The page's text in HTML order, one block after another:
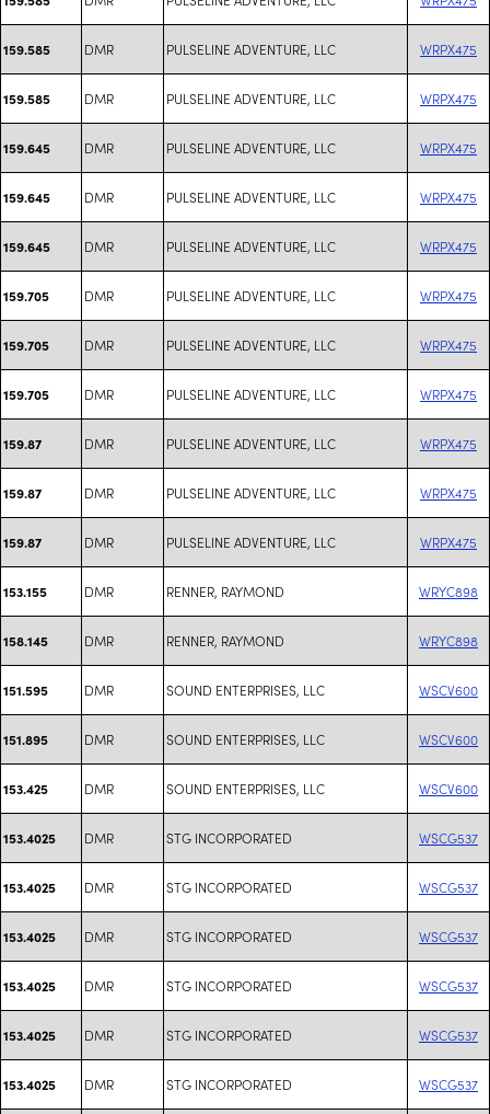
159.585 DMR PULSELINE ADVENTURE, LLC WRPX475
159.585 DMR PULSELINE ADVENTURE, LLC WRPX475
159.645 DMR PULSELINE ADVENTURE, LLC WRPX475
159.645 DMR PULSELINE ADVENTURE, LLC WRPX475
159.645 DMR PULSELINE ADVENTURE, LLC WRPX475
159.705 DMR PULSELINE ADVENTURE, LLC WRPX475
159.705 DMR PULSELINE ADVENTURE, LLC WRPX475
159.705 DMR PULSELINE ADVENTURE, LLC WRPX475
159.87 DMR PULSELINE ADVENTURE, LLC WRPX475
159.87 DMR PULSELINE ADVENTURE, LLC WRPX475
159.87 DMR PULSELINE ADVENTURE, LLC WRPX475
153.155 DMR RENNER, RAYMOND WRYC898
158.145 DMR RENNER, RAYMOND WRYC898
151.595 DMR SOUND ENTERPRISES, LLC WSCV600
151.895 DMR SOUND ENTERPRISES, LLC WSCV600
153.425 DMR SOUND ENTERPRISES, LLC WSCV600
153.4025 DMR STG INCORPORATED WSCG537
153.4025 DMR STG INCORPORATED WSCG537
153.4025 DMR STG INCORPORATED WSCG537
153.4025 DMR STG INCORPORATED WSCG537
153.4025 DMR STG INCORPORATED WSCG537
153.4025 DMR STG INCORPORATED WSCG537